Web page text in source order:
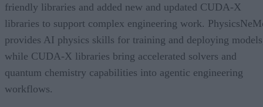
friendly libraries and added new and updated CUDA-X
libraries to support complex engineering work.
provides AI physics skills for training and deploying
while CUDA-X libraries bring accelerated solvers and
quantum chemistry capabilities into agentic engineering
workflows.